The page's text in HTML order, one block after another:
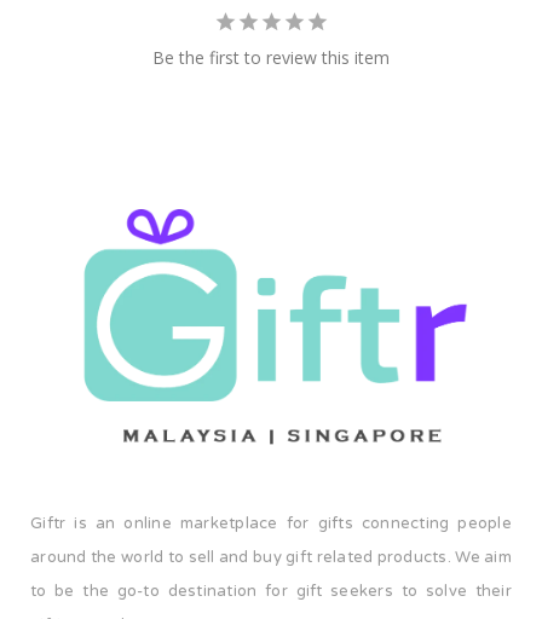
Be the first to review this item
Giftr is an online marketplace for gifts connecting people
around the world to sell and buy gift related products. We aim
to be the go-to destination for gift seekers to solve their